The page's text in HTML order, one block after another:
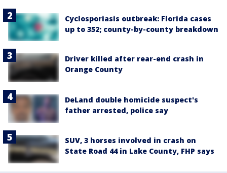
Cyclosporiasis outbreak: Florida cases
up to 352; county-by-county breakdown
Driver killed after rear-end crash in
Orange County
DeLand double homicide suspect's
father arrested, police say
SUV, 3 horses involved in crash on
State Road 44 in Lake County, FHP says